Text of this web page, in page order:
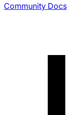
Community Docs